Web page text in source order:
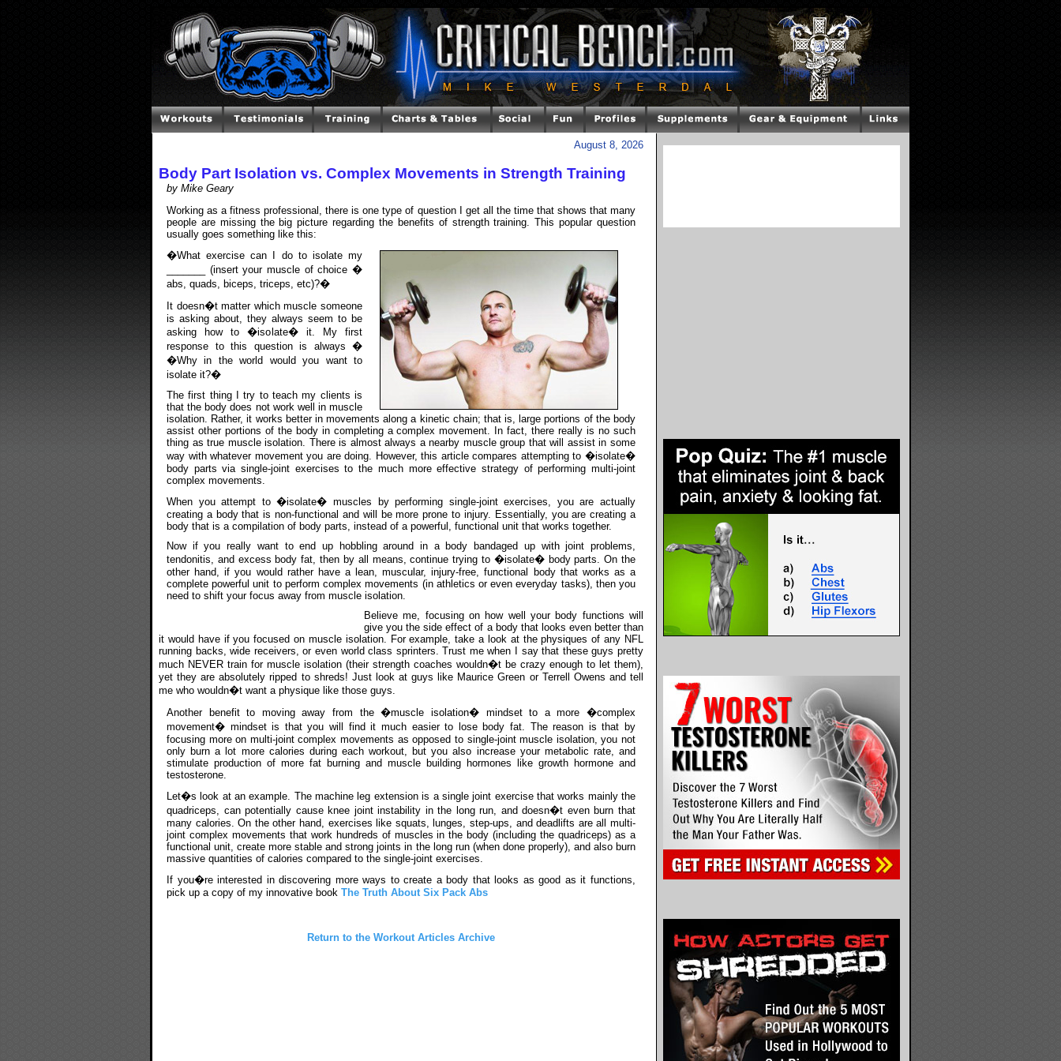
August 8, 2026
Body Part Isolation vs. Complex Movements in Strength Training
by Mike Geary
Working as a fitness professional, there is one type of question I get all the time that shows that many
people are missing the big picture regarding the benefits of strength training. This popular question
usually goes something like this:
�What exercise can I do to isolate my
_______ (insert your muscle of choice �
abs, quads, biceps, triceps, etc)?�
It doesn�t matter which muscle someone
is asking about, they always seem to be
asking how to �isolate� it. My first
response to this question is always �
�Why in the world would you want to
isolate it?�
The first thing I try to teach my clients is
that the body does not work well in muscle
isolation. Rather, it works better in movements along a kinetic chain; that is, large portions of the body
assist other portions of the body in completing a complex movement. In fact, there really is no such
thing as true muscle isolation. There is almost always a nearby muscle group that will assist in some
way with whatever movement you are doing. However, this article compares attempting to �isolate�
body parts via single-joint exercises to the much more effective strategy of performing multi-joint
complex movements.
When you attempt to �isolate� muscles by performing single-joint exercises, you are actually
creating a body that is non-functional and will be more prone to injury. Essentially, you are creating a
body that is a compilation of body parts, instead of a powerful, functional unit that works together.
Now if you really want to end up hobbling around in a body bandaged up with joint problems,
tendonitis, and excess body fat, then by all means, continue trying to �isolate� body parts. On the
other hand, if you would rather have a lean, muscular, injury-free, functional body that works as a
complete powerful unit to perform complex movements (in athletics or even everyday tasks), then you
need to shift your focus away from muscle isolation.
Believe me, focusing on how well your body functions will
give you the side effect of a body that looks even better than
it would have if you focused on muscle isolation. For example, take a look at the physiques of any NFL
running backs, wide receivers, or even world class sprinters. Trust me when I say that these guys pretty
much NEVER train for muscle isolation (their strength coaches wouldn�t be crazy enough to let them),
yet they are absolutely ripped to shreds! Just look at guys like Maurice Green or Terrell Owens and tell
me who wouldn�t want a physique like those guys.
Another benefit to moving away from the �muscle isolation� mindset to a more �complex
movement� mindset is that you will find it much easier to lose body fat. The reason is that by
focusing more on multi-joint complex movements as opposed to single-joint muscle isolation, you not
only burn a lot more calories during each workout, but you also increase your metabolic rate, and
stimulate production of more fat burning and muscle building hormones like growth hormone and
testosterone.
Let�s look at an example. The machine leg extension is a single joint exercise that works mainly the
quadriceps, can potentially cause knee joint instability in the long run, and doesn�t even burn that
many calories. On the other hand, exercises like squats, lunges, step-ups, and deadlifts are all multi-
joint complex movements that work hundreds of muscles in the body (including the quadriceps) as a
functional unit, create more stable and strong joints in the long run (when done properly), and also burn
massive quantities of calories compared to the single-joint exercises.
If you�re interested in discovering more ways to create a body that looks as good as it functions,
pick up a copy of my innovative book The Truth About Six Pack Abs
Return to the Workout Articles Archive